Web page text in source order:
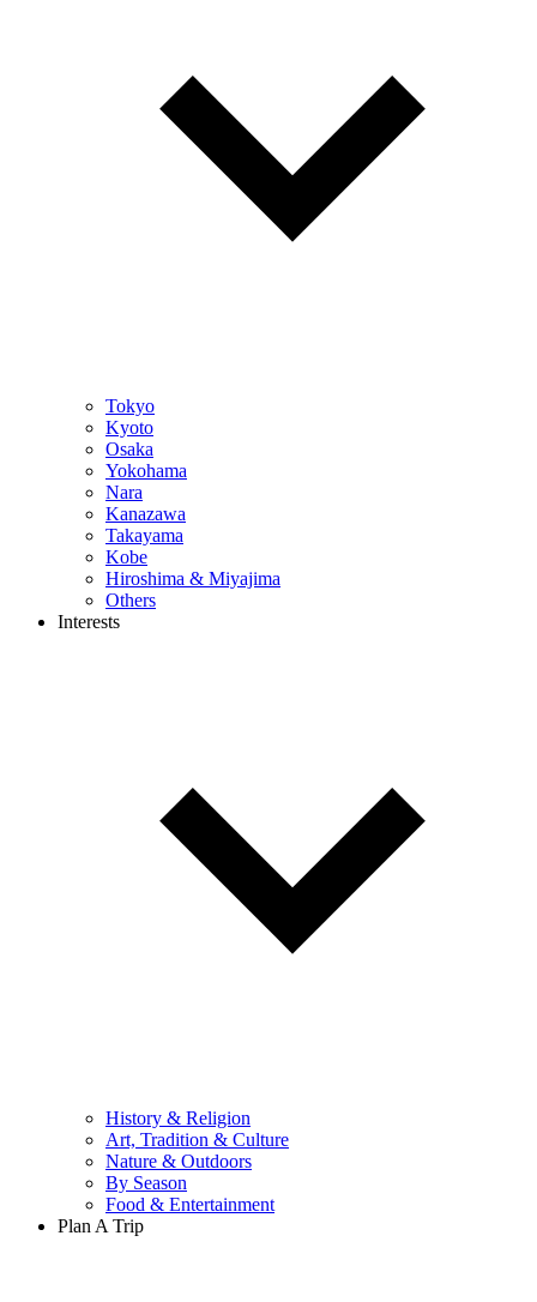
Tokyo
Kyoto
Osaka
Yokohama
Nara
Kanazawa
Takayama
Kobe
Hiroshima & Miyajima
Others
Interests
History & Religion
Art, Tradition & Culture
Nature & Outdoors
By Season
Food & Entertainment
Plan A Trip